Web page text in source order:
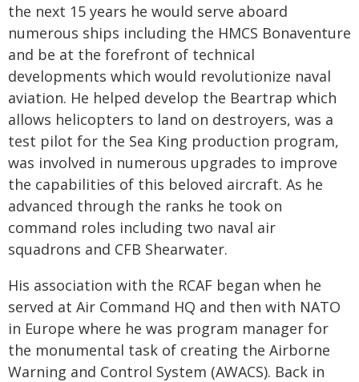
the next 15 years he would serve aboard
numerous ships including the HMCS Bonaventure
and be at the forefront of technical
developments which would revolutionize naval
aviation. He helped develop the Beartrap which
allows helicopters to land on destroyers, was a
test pilot for the Sea King production program,
was involved in numerous upgrades to improve
the capabilities of this beloved aircraft. As he
advanced through the ranks he took on
command roles including two naval air
squadrons and CFB Shearwater.
His association with the RCAF began when he
served at Air Command HQ and then with NATO
in Europe where he was program manager for
the monumental task of creating the Airborne
Warning and Control System (AWACS). Back in